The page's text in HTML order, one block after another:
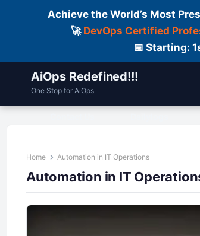
Achieve the World’s Most
🚀 DevOps Certified
📅 Starting:
AiOps Redefined!!!
One Stop for AiOps
Home Automation in IT Operations
Automation in IT